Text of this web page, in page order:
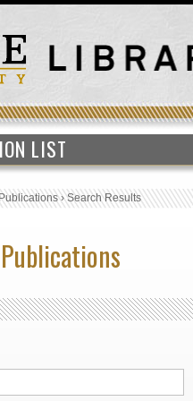
LIST
›Search Results